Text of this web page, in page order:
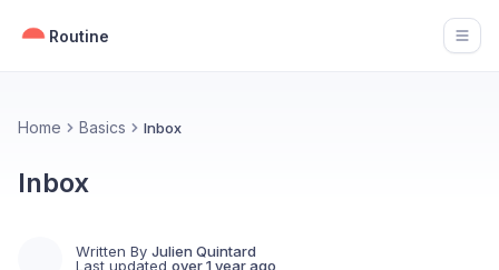
Routine
Home Basics Inbox
Inbox
Written By Julien Quintard
Last updated over 1 year ago